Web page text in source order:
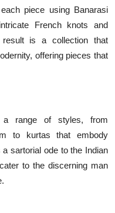
piece using Banarasi
French knots and
result is a collection that
offering pieces that
a range of styles, from
to kurtas that embody
sartorial ode to the Indian
to the discerning man